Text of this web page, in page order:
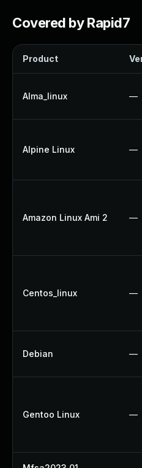
Covered by Rapid7
Product
Alma_linux —
Alpine Linux —
Amazon Linux Ami 2 —
Centos_linux —
Debian —
Gentoo Linux —